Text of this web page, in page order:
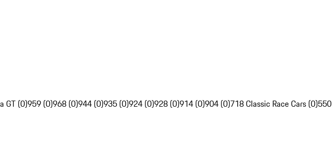
GT (0)959 (0)968 (0)944 (0)935 (0)924 (0)928 (0)914 (0)904 (0)718 Classic Race Cars (0)550